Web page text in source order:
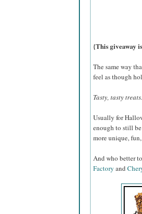
{This giveaway
The same way
feel as though
Tasty, tasty treats.
Usually for
enough to still
more unique,
And who better
Factory and